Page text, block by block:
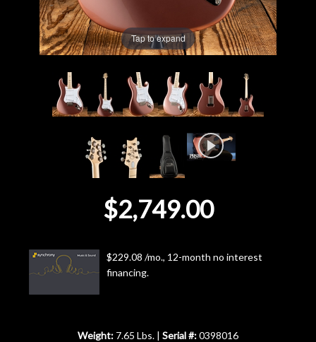
Used
Gear
Rentals
Account
Tap to expand
$2,749.00
$229.08 /mo., 12-month no interest
financing.
Weight: 7.65 Lbs. | Serial #:0398016